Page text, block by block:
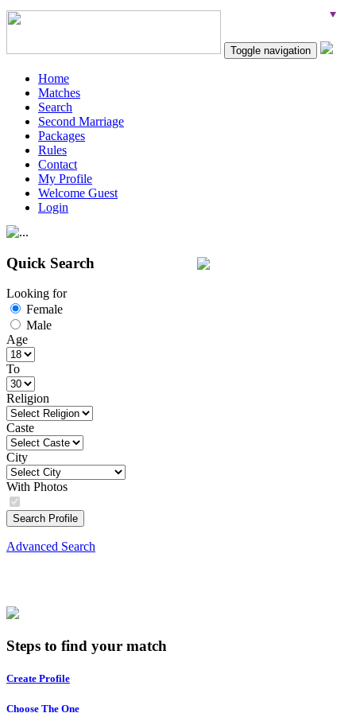
Toggle navigation
Home
Matches
Search
Second Marriage
Packages
Rules
Contact
My Profile
Welcome Guest
Login
Quick Search
Looking for
Female
Male
Age
To
Religion
Caste
City
With Photos
Search Profile
Advanced Search
Steps to find your match
Create Profile
Choose The One